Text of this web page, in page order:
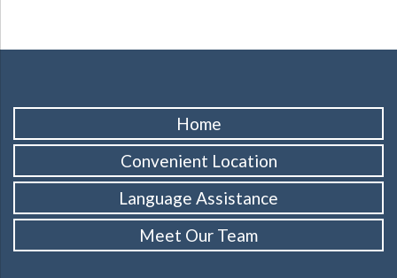
Home
Convenient Location
Language Assistance
Meet Our Team